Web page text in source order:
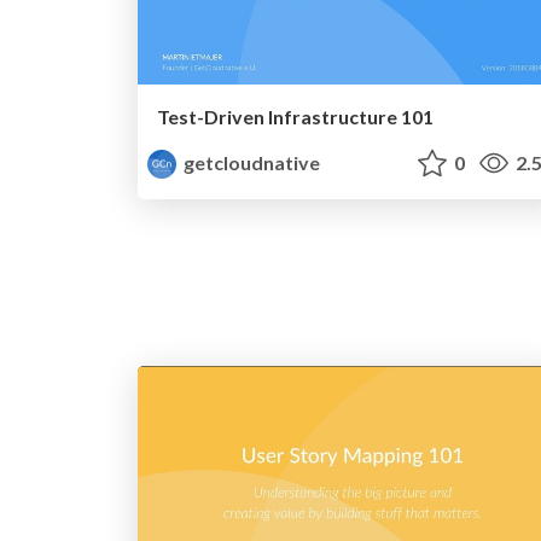
Test-Driven Infrastructure 101
getcloudnative
0